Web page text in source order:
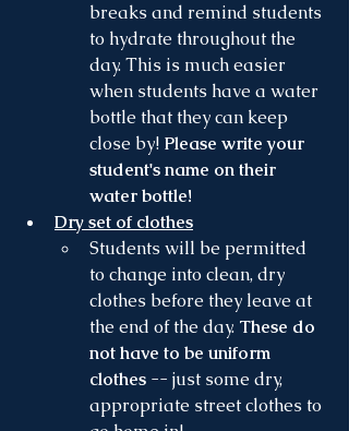
breaks and remind students
to hydrate throughout the
day. This is much easier
when students have a water
bottle that they can keep
close by! Please write your
student's name on their
water bottle!
Dry set of clothes
Students will be permitted
to change into clean, dry
clothes before they leave at
the end of the day. These do
not have to be uniform
clothes -- just some dry,
appropriate street clothes to